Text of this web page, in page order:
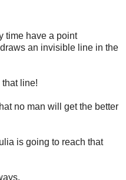
time have a point
an invisible line in the
line!
no man will get the better
is going to reach that